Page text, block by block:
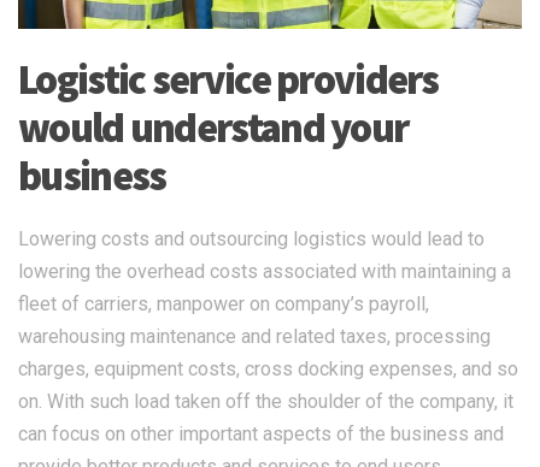
Logistic service providers
would understand your
business
Lowering costs and outsourcing logistics would lead to
lowering the overhead costs associated with maintaining a
fleet of carriers, manpower on company’s payroll,
warehousing maintenance and related taxes, processing
charges, equipment costs, cross docking expenses, and so
on. With such load taken off the shoulder of the company, it
can focus on other important aspects of the business and